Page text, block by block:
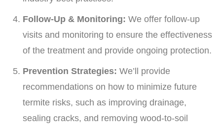
Follow-Up & Monitoring: We offer follow-up
visits and monitoring to ensure the effectiveness
of the treatment and provide ongoing protection.
Prevention Strategies: We’ll provide
recommendations on how to minimize future
termite risks, such as improving drainage,
sealing cracks, and removing wood-to-soil